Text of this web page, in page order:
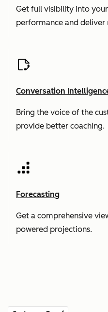
Get full visibility into
performance and deliver
Conversation
Bring the voice of the
provide better coaching.
Forecasting
Get a comprehensive
powered projections.